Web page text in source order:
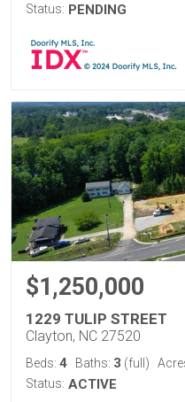
Status: PENDING
$1,250,000
1229 TULIP STREET
Clayton, NC 27520
Beds: 4 Baths: 3 (full)
Status: ACTIVE